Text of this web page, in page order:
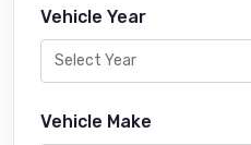
Vehicle Year
Vehicle Make